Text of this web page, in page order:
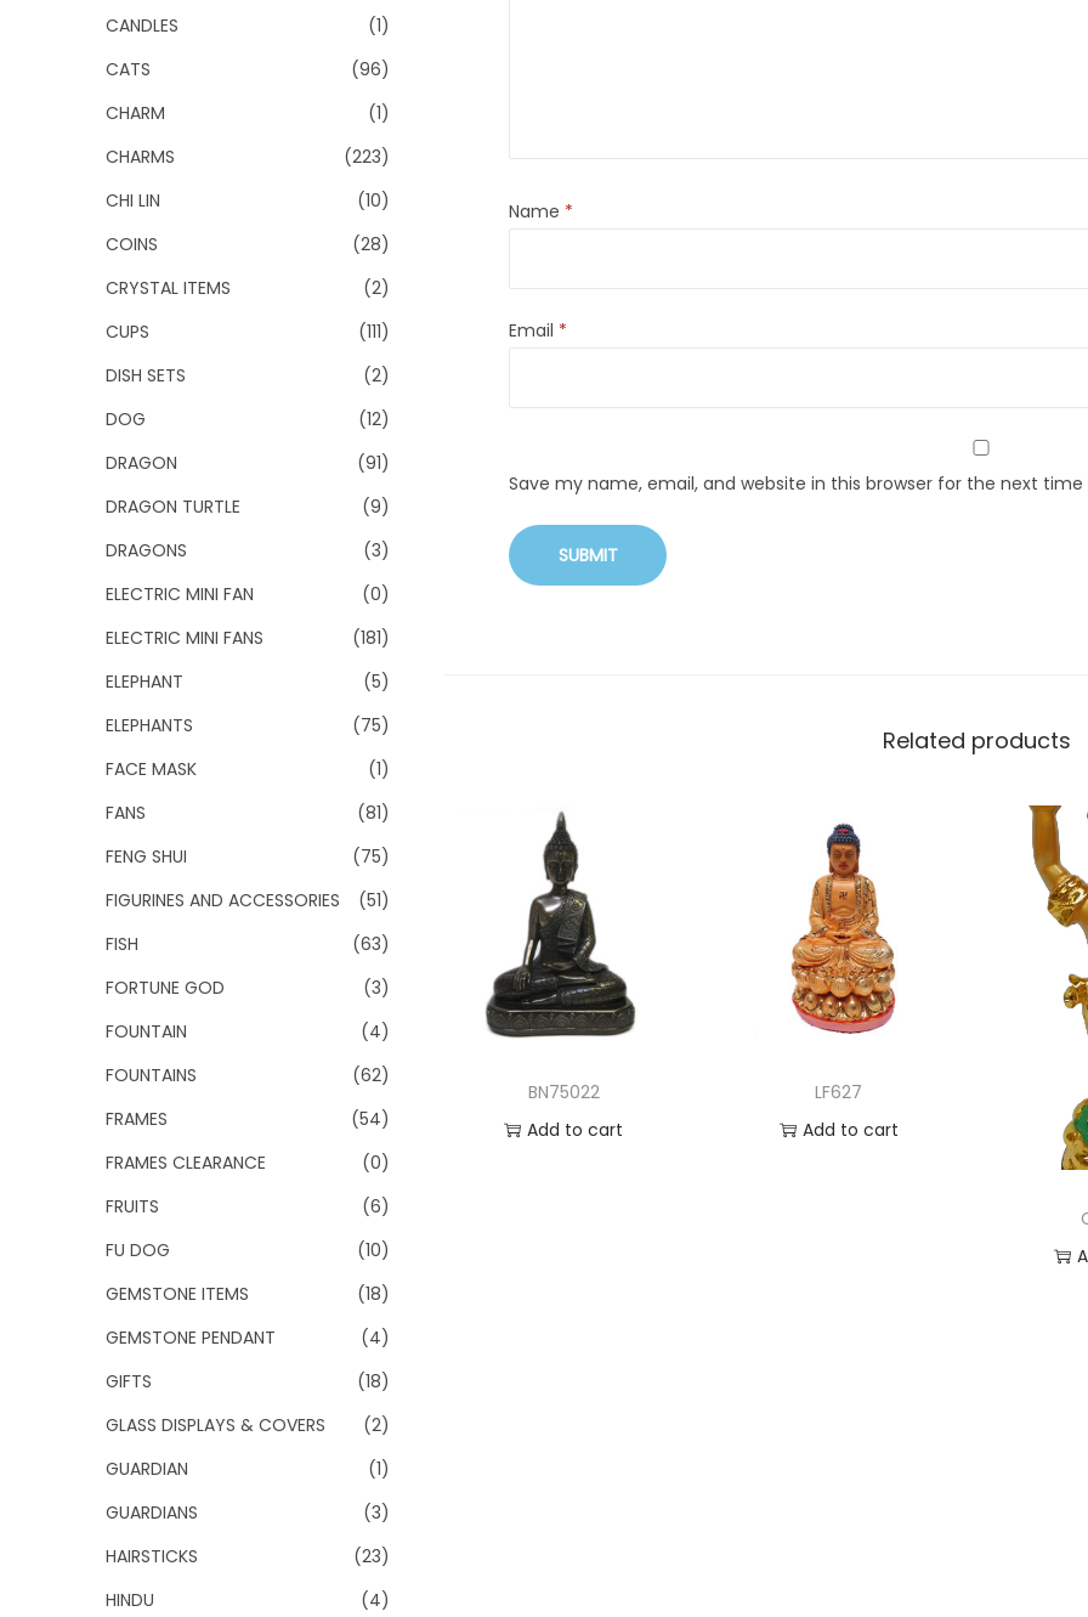
Name *
Email *
Save my name, email, and website in this browser for the next
Related products
BN75022
Add to cart
LF627
Add to cart
CANDLES
(1)
CATS
(96)
CHARM
(1)
CHARMS
(223)
CHI LIN
(10)
COINS
(28)
CRYSTAL ITEMS
(2)
CUPS
(111)
DISH SETS
(2)
DOG
(12)
DRAGON
(91)
DRAGON TURTLE
(9)
DRAGONS
(3)
ELECTRIC MINI FAN
(0)
ELECTRIC MINI FANS
(181)
ELEPHANT
(5)
ELEPHANTS
(75)
FACE MASK
(1)
FANS
(81)
FENG SHUI
(75)
FIGURINES AND ACCESSORIES
(51)
FISH
(63)
FORTUNE GOD
(3)
FOUNTAIN
(4)
FOUNTAINS
(62)
FRAMES
(54)
FRAMES CLEARANCE
(0)
FRUITS
(6)
FU DOG
(10)
GEMSTONE ITEMS
(18)
GEMSTONE PENDANT
(4)
GIFTS
(18)
GLASS DISPLAYS & COVERS
(2)
GUARDIAN
(1)
GUARDIANS
(3)
HAIRSTICKS
(23)
HINDU
(4)